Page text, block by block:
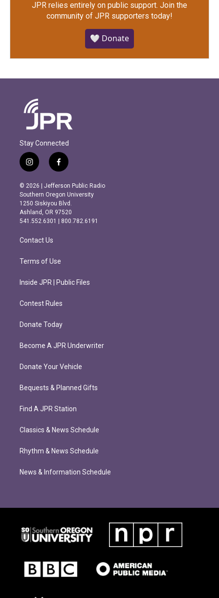
JPR relies entirely on public support. Join the
community of JPR supporters today!
🤍 Donate
Stay Connected
i
n
s
t
a
g
r
m
f
a
c
e
b
o
o
k
© 2026 | Jefferson Public Radio
Southern Oregon University
1250 Siskiyou Blvd.
Ashland, OR 97520
541.552.6301 | 800.782.6191
Contact Us
Terms of Use
Inside JPR | Public Files
Contest Rules
Donate Today
Become A JPR Underwriter
Donate Your Vehicle
Bequests & Planned Gifts
Find A JPR Station
Classics & News Schedule
Rhythm & News Schedule
News & Information Schedule